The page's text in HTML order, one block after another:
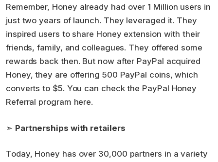
Remember, Honey already had over 1 Million users in
just two years of launch. They leveraged it. They
inspired users to share Honey extension with their
friends, family, and colleagues. They offered some
rewards back then. But now after PayPal acquired
Honey, they are offering 500 PayPal coins, which
converts to $5. You can check the PayPal Honey
Referral program here.
➣ Partnerships with retailers
Today, Honey has over 30,000 partners in a variety